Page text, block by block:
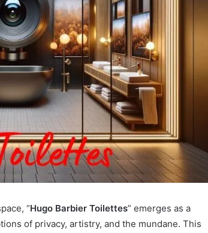
“Hugo Barbier Toilettes” emerges as a
of privacy, artistry, and the mundane. This